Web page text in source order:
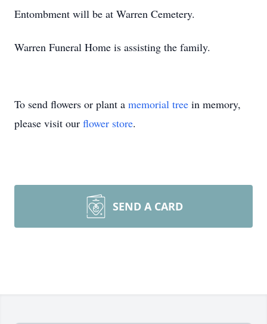
Entombment will be at Warren Cemetery.
Warren Funeral Home is assisting the family.
To send flowers or plant a memorial tree in memory,
please visit our flower store.
SEND A CARD